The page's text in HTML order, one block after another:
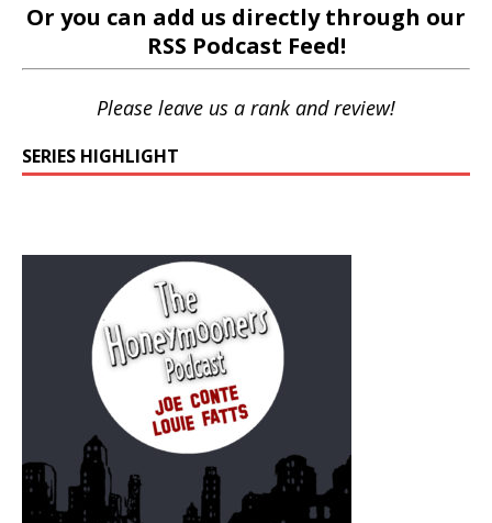
Or you can add us directly through our
RSS Podcast Feed!
Please leave us a rank and review!
SERIES HIGHLIGHT